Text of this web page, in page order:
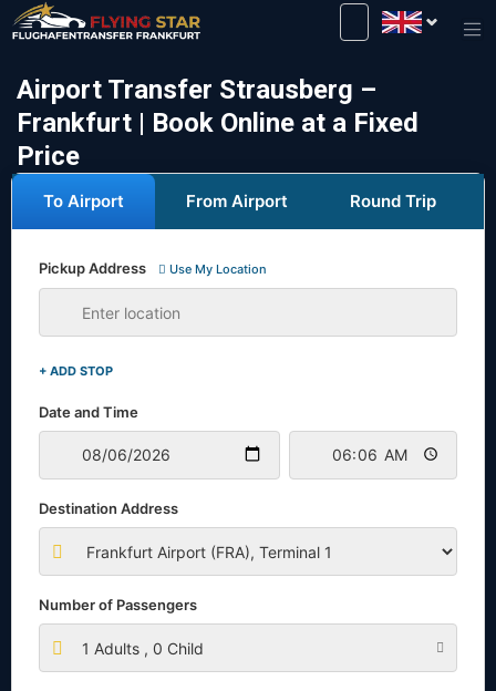
Airport Transfer Strausberg –
Frankfurt | Book Online at a Fixed
Price
To Airport From Airport Round Trip
Pickup Address Use My Location
+ ADD STOP
Date and Time
Destination Address
Number of Passengers
1 Adults , 0 Child